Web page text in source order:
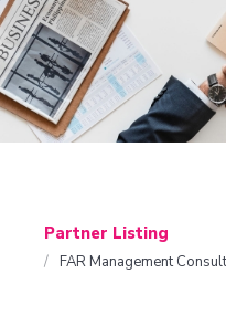
Partner Listing
FAR Management